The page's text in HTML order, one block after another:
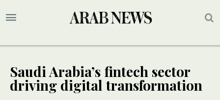
Saudi Arabia’s fintech sector
driving digital transformation